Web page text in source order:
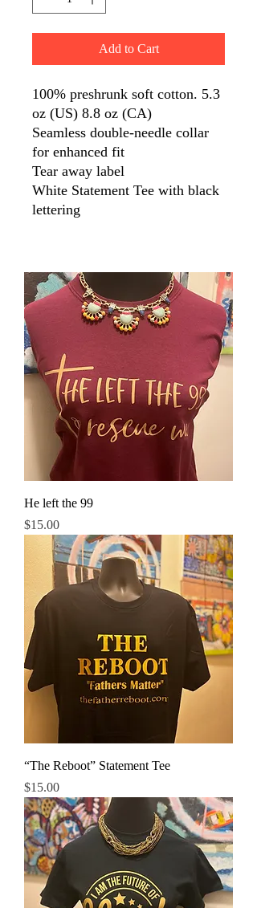
Add to Cart
100% preshrunk soft cotton. 5.3
oz (US) 8.8 oz (CA)
Seamless double-needle collar
for enhanced fit
Tear away label
White Statement Tee with black
lettering
He left the 99
Price
$15.00
“The Reboot” Statement Tee
Price
$15.00